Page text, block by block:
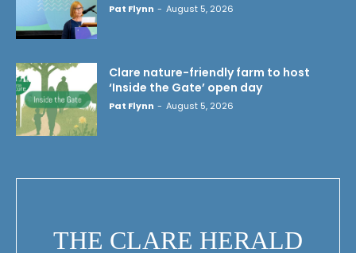
Pat Flynn - August 5, 2026
Clare nature-friendly farm to host
‘Inside the Gate’ open day
Pat Flynn - August 5, 2026
THE CLARE HERALD